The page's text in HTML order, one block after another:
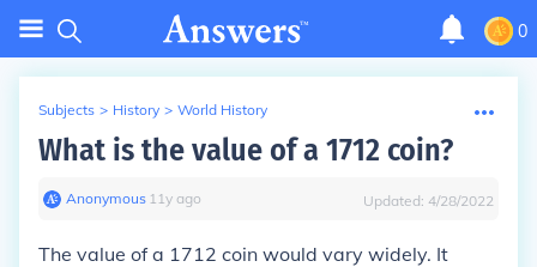
0
Subjects > History > World History
What is the value of a 1712 coin?
Anonymous∙ 11y ago Updated: 4/28/2022
The value of a 1712 coin would vary widely. It